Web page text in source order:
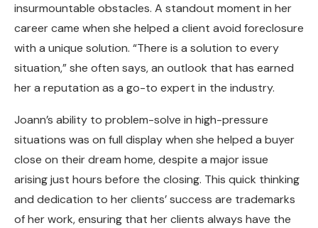
insurmountable obstacles. A standout moment in her
career came when she helped a client avoid foreclosure
with a unique solution. “There is a solution to every
situation,” she often says, an outlook that has earned
her a reputation as a go-to expert in the industry.
Joann’s ability to problem-solve in high-pressure
situations was on full display when she helped a buyer
close on their dream home, despite a major issue
arising just hours before the closing. This quick thinking
and dedication to her clients’ success are trademarks
of her work, ensuring that her clients always have the